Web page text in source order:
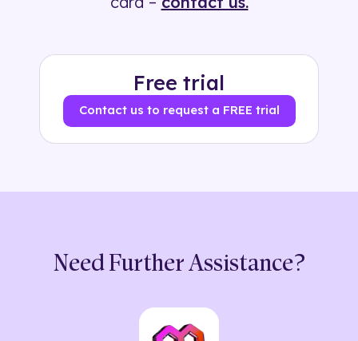
Free trial
Contact us to request a FREE trial
Need Further Assistance?